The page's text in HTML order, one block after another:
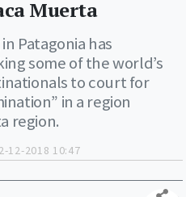
12-2018 10:47
Muerta
Patagonia has
some of the world’s
to court for
in a region
region.